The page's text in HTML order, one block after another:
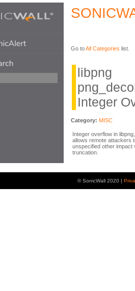
Go toAll Categories list.
libpng
Integer
Category: MISC
Integer overflow in
allows remote attackers
unspecified other
truncation.
© SonicWall 2020 |